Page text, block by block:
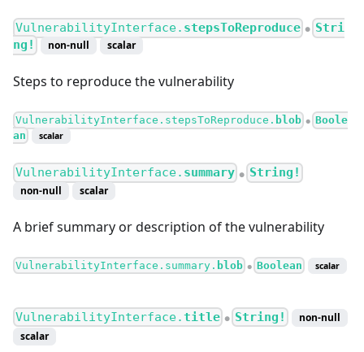
VulnerabilityInterface. stepsToReproduce ●
Stri
ng!
non-null scalar
Steps to reproduce the vulnerability
VulnerabilityInterface.stepsToReproduce. blob ●
Boole
an
scalar
VulnerabilityInterface. summary ● String!
non-null scalar
A brief summary or description of the vulnerability
VulnerabilityInterface.summary. blob ● Boolean scalar
VulnerabilityInterface.title ● String!
non-null
scalar